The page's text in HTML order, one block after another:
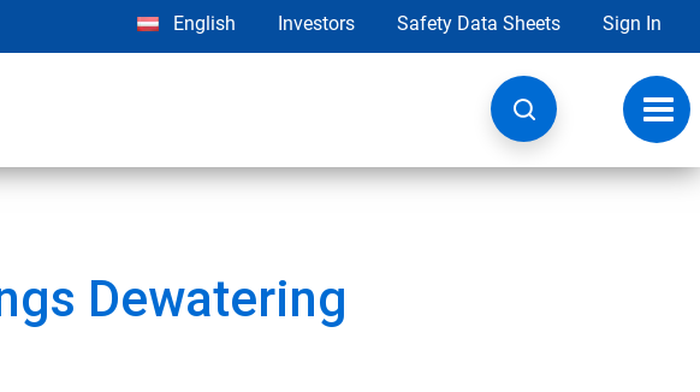
English Investors Safety Data Sheets Sign In
Dewatering